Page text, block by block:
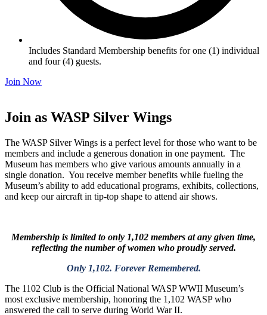
Includes Standard Membership benefits for one (1) individual
and four (4) guests.
Join Now
Join as WASP Silver Wings
The WASP Silver Wings is a perfect level for those who want to be
members and include a generous donation in one payment. The
Museum has members who give various amounts annually in a
single donation. You receive member benefits while fueling the
Museum’s ability to add educational programs, exhibits, collections,
and keep our aircraft in tip-top shape to attend air shows.
Membership is limited to only 1,102 members at any given time,
reflecting the number of women who proudly served.
Only 1,102. Forever Remembered.
The 1102 Club is the Official National WASP WWII Museum’s
most exclusive membership, honoring the 1,102 WASP who
answered the call to serve during World War II.